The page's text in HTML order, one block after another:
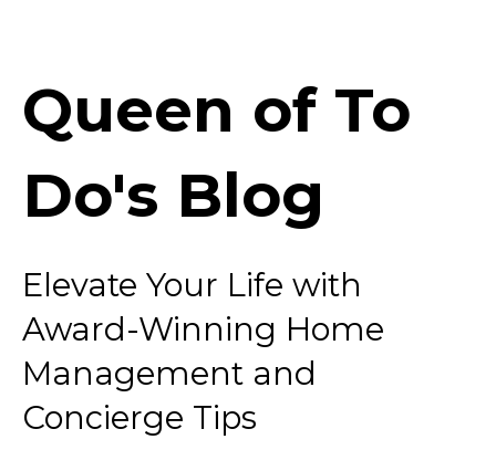
Queen of To
Do's Blog
Elevate Your Life with
Award-Winning Home
Management and
Concierge Tips